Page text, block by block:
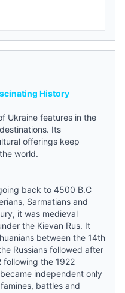
History
Ukraine features in the
Its
offerings keep
world.
back to 4500 B.C
Sarmatians and
it was medieval
the Kievan Rus. It
between the 14th
Russians followed after
following the 1922
independent only
battles and